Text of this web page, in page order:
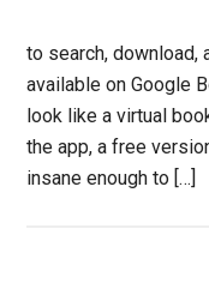
to search, download,
available on Google
look like a virtual
the app, a free
insane enough to […]